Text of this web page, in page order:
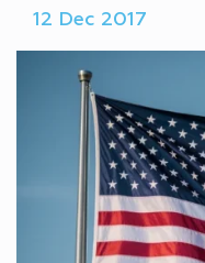
12 Dec 2017